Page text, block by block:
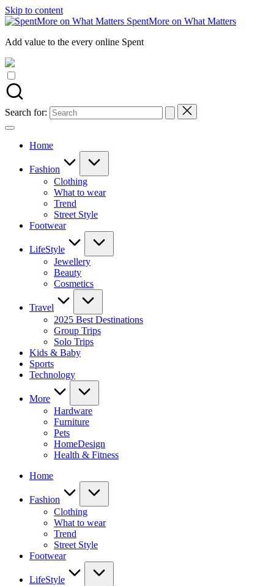
Skip to content
SpentMore on What Matters
Add value to the every online Spent
Search for:
Home
Fashion
Clothing
What to wear
Trend
Street Style
Footwear
LifeStyle
Jewellery
Beauty
Cosmetics
Travel
2025 Best Destinations
Group Trips
Solo Trips
Kids & Baby
Sports
Technology
More
Hardware
Furniture
Pets
HomeDesign
Health & Fitness
Home
Fashion
Clothing
What to wear
Trend
Street Style
Footwear
LifeStyle